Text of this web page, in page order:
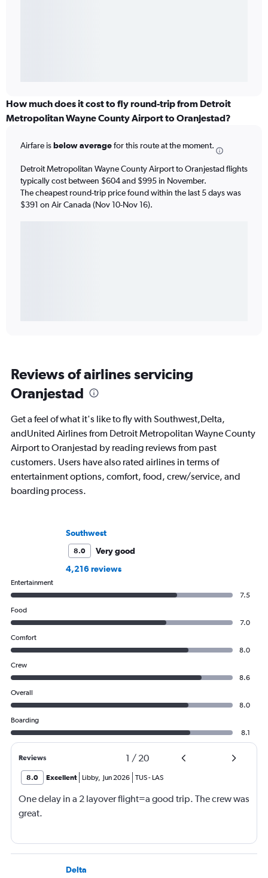
How much does it cost to fly round-trip from Detroit
Metropolitan Wayne County Airport to Oranjestad?
Airfare isbelow averagefor this route at the moment.
Detroit Metropolitan Wayne County Airport to Oranjestad flights
typically cost between $604 and $995 in November.
The cheapest round-trip price found within the last 5 days was
$391 on Air Canada (Nov 10-Nov 16).
Reviews of airlines servicing
Oranjestad
Get a feel of what it's like to fly with Southwest,Delta,
andUnited Airlines from Detroit Metropolitan Wayne County
Airport to Oranjestad by reading reviews from past
customers. Users have also rated airlines in terms of
entertainment options, comfort, food, crew/service, and
boarding process.
Southwest
8.0
Very good
4,216 reviews
Entertainment
7.5
Food
7.0
Comfort
8.0
Crew
8.6
Overall
8.0
Boarding
8.1
Reviews 1 / 20
8.0 Excellent Libby, Jun 2026 TUS- LAS
One delay in a 2 layover flight=a good trip. The crew was
great.
Delta